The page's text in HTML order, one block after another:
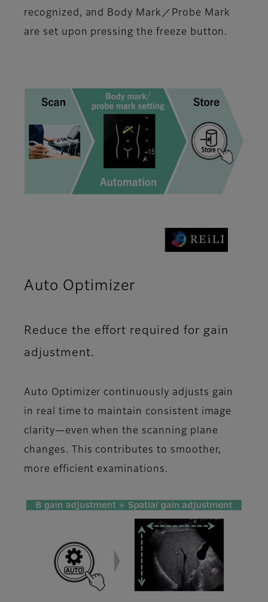
recognized, and Body Mark／Probe Mark
are set upon pressing the freeze button.
Auto Optimizer
Reduce the effort required for gain
adjustment.
Auto Optimizer continuously adjusts gain
in real time to maintain consistent image
clarity—even when the scanning plane
changes. This contributes to smoother,
more efficient examinations.